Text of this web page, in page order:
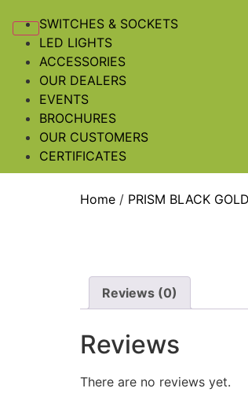
SWITCHES & SOCKETS
LED LIGHTS
ACCESSORIES
OUR DEALERS
EVENTS
BROCHURES
OUR CUSTOMERS
CERTIFICATES
Home / PRISM BLACK GOLD
Reviews (0)
Reviews
There are no reviews yet.